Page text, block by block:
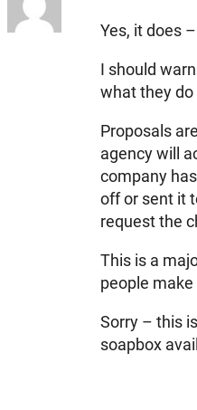
Yes, it does
I should
what they
Proposals
agency will
company
off or sent it
request the
This is a
people make
Sorry – this
soapbox